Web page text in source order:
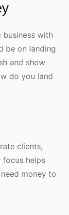
business with
be on landing
and show
do you land
clients,
helps
money to